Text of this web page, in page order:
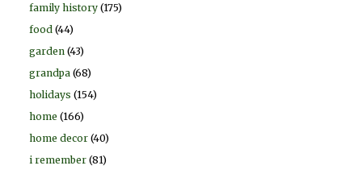
family history (175)
food (44)
garden (43)
grandpa (68)
holidays (154)
home (166)
home decor (40)
i remember (81)